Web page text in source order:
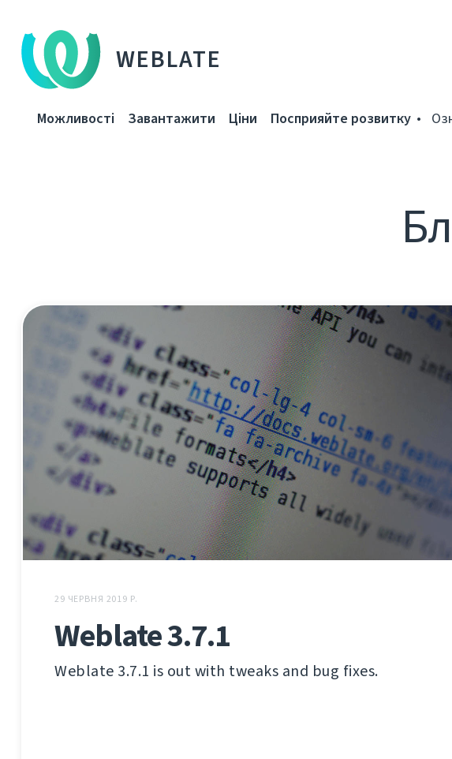
WEBLATE
Можливості Завантажити Ціни Посприяйте розвитку
29 ЧЕРВНЯ 2019 Р.
Weblate 3.7.1
Weblate 3.7.1 is out with tweaks and bug fixes.